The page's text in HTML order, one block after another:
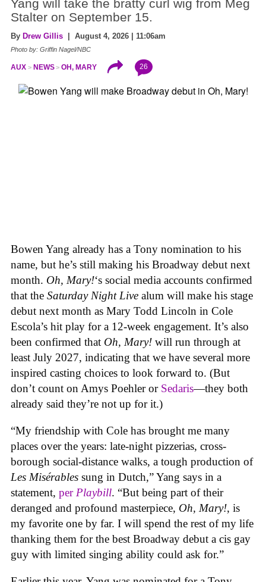
Yang will take the bratty curl wig from Meg
Stalter on September 15.
By Drew Gillis | August 4, 2026 | 11:06am
Photo by: Griffin Nagel/NBC
AUX NEWS OH, MARY 26
Bowen Yang already has a Tony nomination to his
name, but he’s still making his Broadway debut next
month. Oh, Mary!‘s social media accounts confirmed
that the Saturday Night Live alum will make his stage
debut next month as Mary Todd Lincoln in Cole
Escola’s hit play for a 12-week engagement. It’s also
been confirmed that Oh, Mary! will run through at
least July 2027, indicating that we have several more
inspired casting choices to look forward to. (But
don’t count on Amys Poehler or Sedaris—they both
already said they’re not up for it.)
“My friendship with Cole has brought me many
places over the years: late-night pizzerias, cross-
borough social-distance walks, a tough production of
Les Misérables sung in Dutch,” Yang says in a
statement, per Playbill. “But being part of their
deranged and profound masterpiece, Oh, Mary!, is
my favorite one by far. I will spend the rest of my life
thanking them for the best Broadway debut a cis gay
guy with limited singing ability could ask for.”